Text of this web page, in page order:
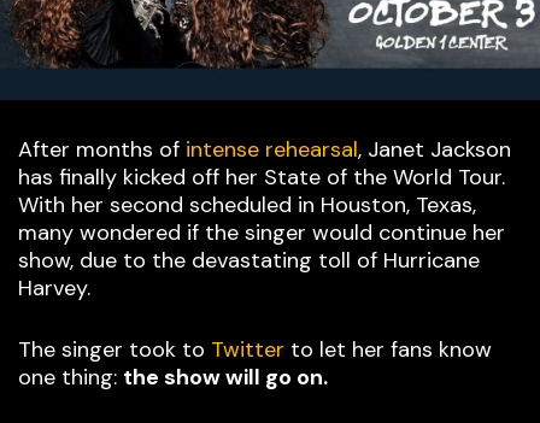
After months of intense rehearsal, Janet Jackson
has finally kicked off her State of the World Tour.
With her second scheduled in Houston, Texas,
many wondered if the singer would continue her
show, due to the devastating toll of Hurricane
Harvey.
The singer took to Twitter to let her fans know
one thing: the show will go on.